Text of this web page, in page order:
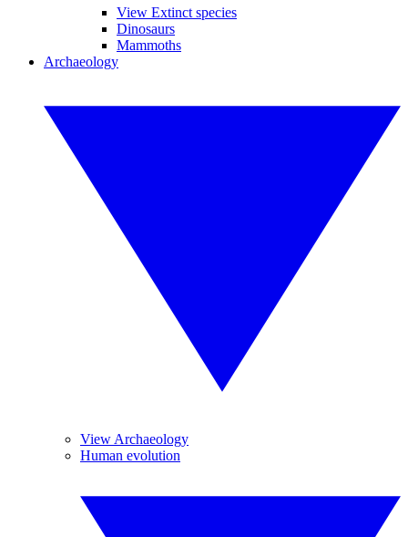
View Extinct species
Dinosaurs
Mammoths
Archaeology
View Archaeology
Human evolution